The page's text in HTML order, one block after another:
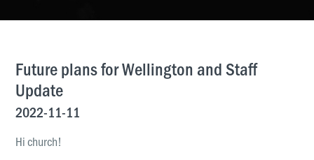
News & Updates
AGE GROUPS
Future plans for Wellington and Staff
Update
2022-11-11
Hi church!